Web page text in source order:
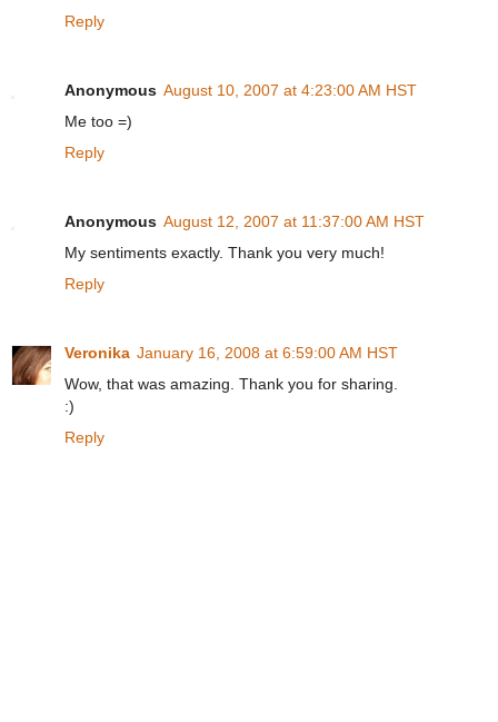
Reply
Anonymous August 10, 2007 at 4:23:00 AM HST
Me too =)
Reply
Anonymous August 12, 2007 at 11:37:00 AM HST
My sentiments exactly. Thank you very much!
Reply
Veronika January 16, 2008 at 6:59:00 AM HST
Wow, that was amazing. Thank you for sharing.
:)
Reply